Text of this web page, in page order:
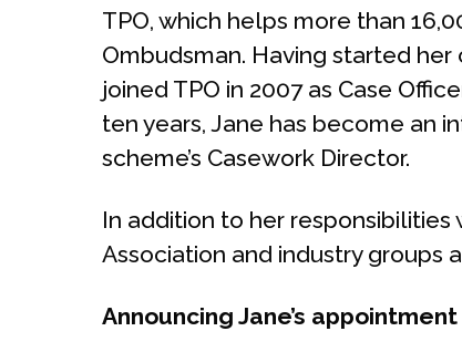
TPO, which helps more than
Ombudsman. Having started
joined TPO in 2007 as Case
ten years, Jane has become an
scheme’s Casework Director.
In addition to her
Association and industry groups
Announcing Jane’s